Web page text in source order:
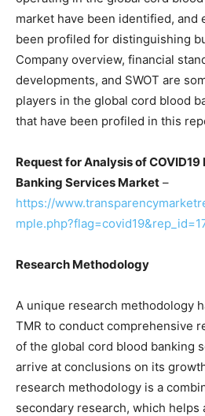
market have been identified, and
been profiled for distinguishing
Company overview, financial
developments, and SWOT are
players in the global cord blood
that have been profiled in this
Request for Analysis of
Banking Services Market –
https://
Research Methodology
A unique research methodology
TMR to conduct comprehensive
of the global cord blood banking
arrive at conclusions on its
research methodology is a
secondary research, which helps